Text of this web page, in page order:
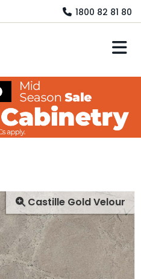
1800 82 81 80
Castille Gold Velour